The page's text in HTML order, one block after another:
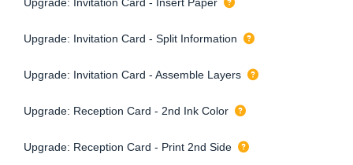
Upgrade: Invitation Card - Split Information
Upgrade: Invitation Card - Assemble Layers
Upgrade: Reception Card - 2nd Ink Color
Upgrade: Reception Card - Print 2nd Side